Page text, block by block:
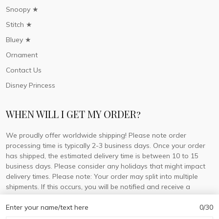
Enter your name/text here 0/30
Snoopy ★
Stitch ★
Bluey ★
Ornament
Contact Us
Disney Princess
WHEN WILL I GET MY ORDER?
We proudly offer worldwide shipping! Please note order
processing time is typically 2-3 business days. Once your order
has shipped, the estimated delivery time is between 10 to 15
business days. Please consider any holidays that might impact
delivery times. Please note: Your order may split into multiple
shipments. If this occurs, you will be notified and receive a
tracking number for each separate shipment.